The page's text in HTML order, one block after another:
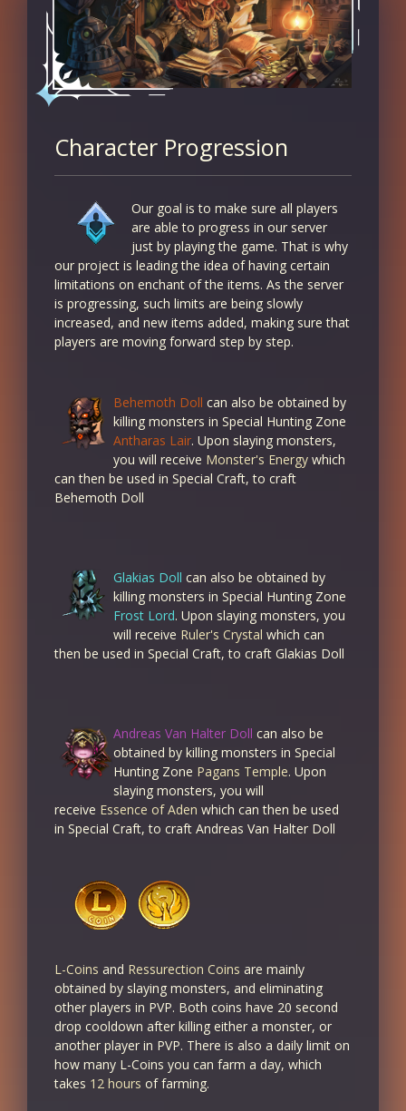
Character Progression
Our goal is to make sure all players
are able to progress in our server
just by playing the game. That is why
our project is leading the idea of having certain
limitations on enchant of the items. As the server
is progressing, such limits are being slowly
increased, and new items added, making sure that
players are moving forward step by step.
Behemoth Doll can also be obtained by
killing monsters in Special Hunting Zone
Antharas Lair. Upon slaying monsters,
you will receive Monster's Energy which
can then be used in Special Craft, to craft
Behemoth Doll
Glakias Doll can also be obtained by
killing monsters in Special Hunting Zone
Frost Lord. Upon slaying monsters, you
will receive Ruler's Crystal which can
then be used in Special Craft, to craft Glakias Doll
Andreas Van Halter Doll can also be
obtained by killing monsters in Special
Hunting Zone Pagans Temple. Upon
slaying monsters, you will
receive Essence of Aden which can then be used
in Special Craft, to craft Andreas Van Halter Doll
L-Coins and Ressurection Coins are mainly
obtained by slaying monsters, and eliminating
other players in PVP. Both coins have 20 second
drop cooldown after killing either a monster, or
another player in PVP. There is also a daily limit on
how many L-Coins you can farm a day, which
takes 12 hours of farming.